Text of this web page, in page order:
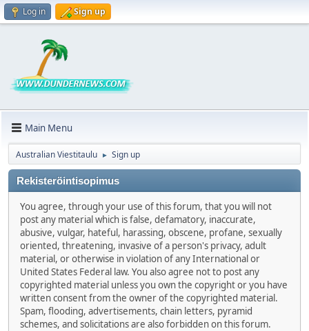
Log in Sign up
Main Menu
Australian Viestitaulu ► Sign up
Rekisteröintisopimus
You agree, through your use of this forum, that you will not
post any material which is false, defamatory, inaccurate,
abusive, vulgar, hateful, harassing, obscene, profane, sexually
oriented, threatening, invasive of a person's privacy, adult
material, or otherwise in violation of any International or
United States Federal law. You also agree not to post any
copyrighted material unless you own the copyright or you have
written consent from the owner of the copyrighted material.
Spam, flooding, advertisements, chain letters, pyramid
schemes, and solicitations are also forbidden on this forum.